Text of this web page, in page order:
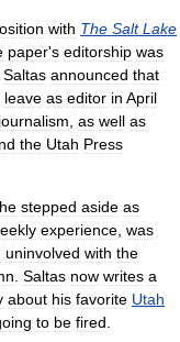
with The Salt Lake
paper's editorship was
Saltas announced that
leave as editor in April
journalism, as well as
the Utah Press
he stepped aside as
experience, was
uninvolved with the
. Saltas now writes a
about his favorite Utah
to be fired.